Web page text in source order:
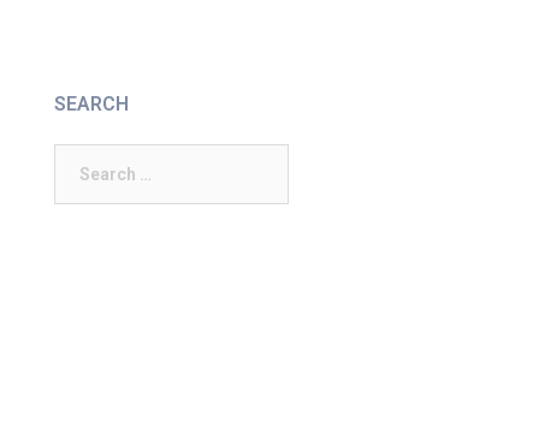
SEARCH